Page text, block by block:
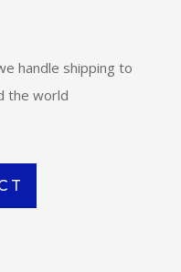
handle shipping to
the world